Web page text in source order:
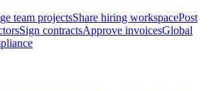
team projectsShare hiring workspacePost
Sign contractsApprove invoicesGlobal